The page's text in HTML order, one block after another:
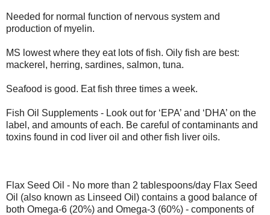
Needed for normal function of nervous system and
production of myelin.
MS lowest where they eat lots of fish. Oily fish are best:
mackerel, herring, sardines, salmon, tuna.
Seafood is good. Eat fish three times a week.
Fish Oil Supplements - Look out for ‘EPA’ and ‘DHA’ on the
label, and amounts of each. Be careful of contaminants and
toxins found in cod liver oil and other fish liver oils.
Flax Seed Oil - No more than 2 tablespoons/day Flax Seed
Oil (also known as Linseed Oil) contains a good balance of
both Omega-6 (20%) and Omega-3 (60%) - components of